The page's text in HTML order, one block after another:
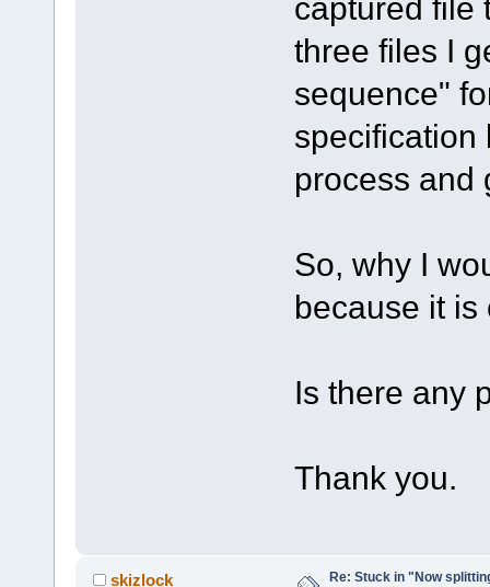
captured file
three files I
sequence"
specification
process and
So, why I
because it
Is there any
Thank you.
skizlock Re: Stuck in "Now